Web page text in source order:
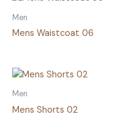
Men
Mens Waistcoat 06
Men
Mens Shorts 02